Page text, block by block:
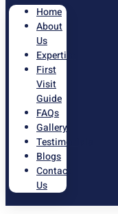
Home
About
Us
Expertise
First
Visit
Guide
FAQs
Gallery
Testimonials
Blogs
Contact
Us